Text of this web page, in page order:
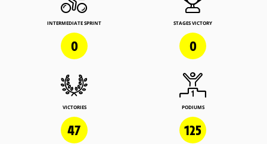
INTERMEDIATE SPRINT
0
STAGES VICTORY
0
VICTORIES
47
PODIUMS
125